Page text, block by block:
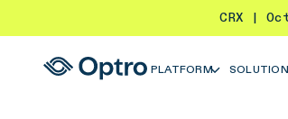
CRX |
PLATFORM